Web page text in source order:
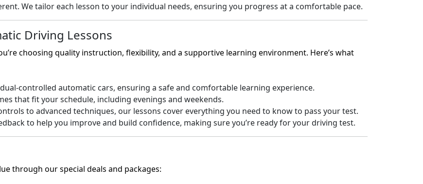
We tailor each lesson to your individual needs, ensuring you progress at a comfortable pace.
Driving Lessons
choosing quality instruction, flexibility, and a supportive learning environment. Here’s what
controlled automatic cars, ensuring a safe and comfortable learning experience.
that fit your schedule, including evenings and weekends.
to advanced techniques, our lessons cover everything you need to know to pass your test.
to help you improve and build confidence, making sure you’re ready for your driving test.
through our special deals and packages: